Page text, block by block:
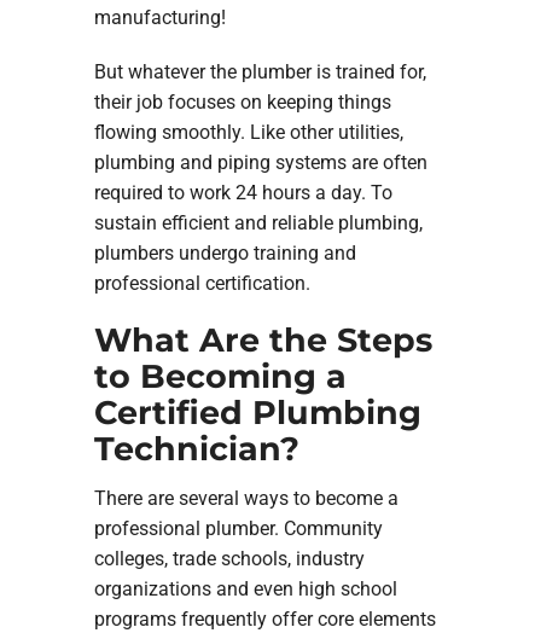
manufacturing!
But whatever the plumber is trained for,
their job focuses on keeping things
flowing smoothly. Like other utilities,
plumbing and piping systems are often
required to work 24 hours a day. To
sustain efficient and reliable plumbing,
plumbers undergo training and
professional certification.
What Are the Steps
to Becoming a
Certified Plumbing
Technician?
There are several ways to become a
professional plumber. Community
colleges, trade schools, industry
organizations and even high school
programs frequently offer core elements